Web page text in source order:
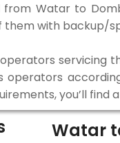
Watar to
with backup/
servicing
operators
you’ll
Watar